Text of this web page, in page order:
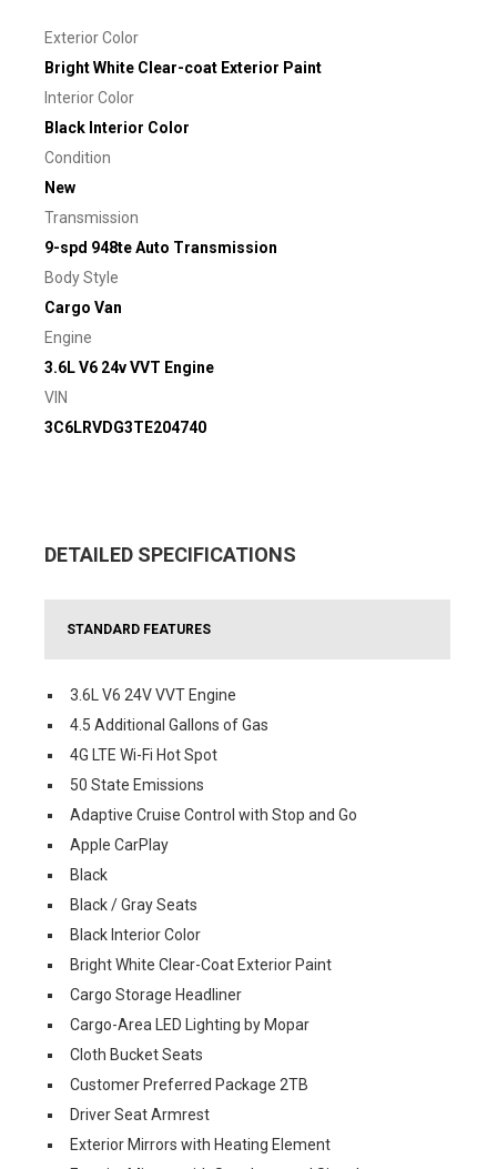
Exterior Color
Bright White Clear-coat Exterior Paint
Interior Color
Black Interior Color
Condition
New
Transmission
9-spd 948te Auto Transmission
Body Style
Cargo Van
Engine
3.6L V6 24v VVT Engine
VIN
3C6LRVDG3TE204740
DETAILED SPECIFICATIONS
STANDARD FEATURES
3.6L V6 24V VVT Engine
4.5 Additional Gallons of Gas
4G LTE Wi-Fi Hot Spot
50 State Emissions
Adaptive Cruise Control with Stop and Go
Apple CarPlay
Black
Black / Gray Seats
Black Interior Color
Bright White Clear-Coat Exterior Paint
Cargo Storage Headliner
Cargo-Area LED Lighting by Mopar
Cloth Bucket Seats
Customer Preferred Package 2TB
Driver Seat Armrest
Exterior Mirrors with Heating Element